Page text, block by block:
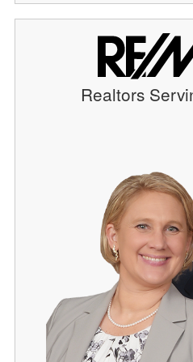
Realtors